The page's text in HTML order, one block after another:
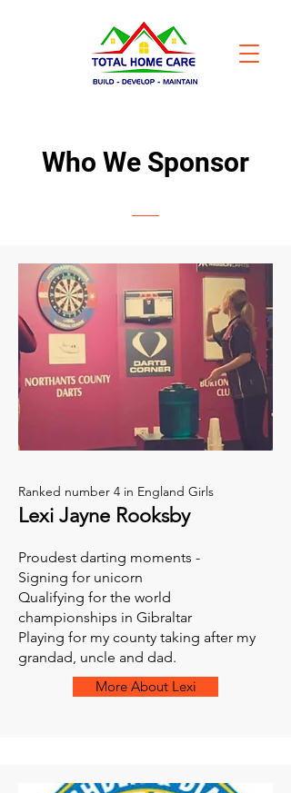
Who We Sponsor
Ranked number 4 in England Girls
Lexi Jayne Rooksby
Proudest darting moments -
Signing for unicorn
Qualifying for the world
championships in Gibraltar
Playing for my county taking after my
grandad, uncle and dad.
More About Lexi